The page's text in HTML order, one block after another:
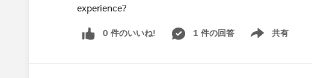
experience?
0 件のいいね! 1 件の回答 共有
Show menu